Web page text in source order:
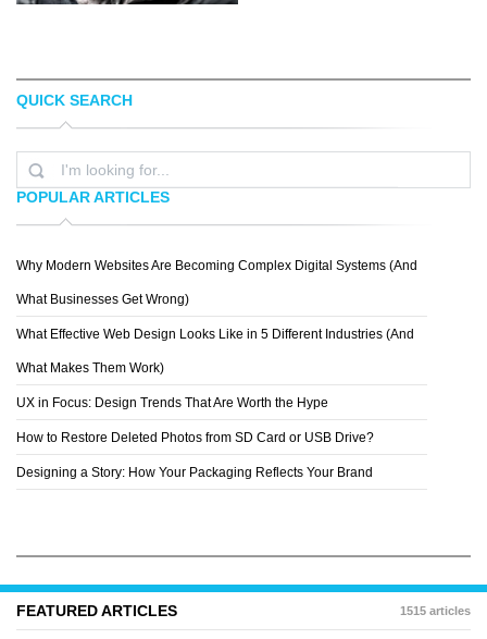
HOLLIS J. WORKS
QUICK SEARCH
POPULAR ARTICLES
Why Modern Websites Are Becoming Complex Digital Systems (And
What Businesses Get Wrong)
What Effective Web Design Looks Like in 5 Different Industries (And
What Makes Them Work)
UX in Focus: Design Trends That Are Worth the Hype
How to Restore Deleted Photos from SD Card or USB Drive?
Designing a Story: How Your Packaging Reflects Your Brand
FEATURED ARTICLES 1515 articles